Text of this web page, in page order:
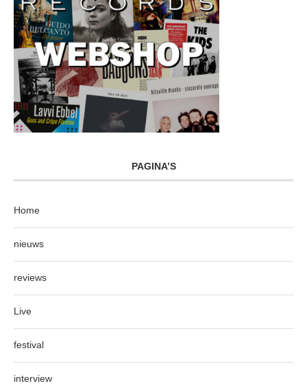
PAGINA’S
Home
nieuws
reviews
Live
festival
interview